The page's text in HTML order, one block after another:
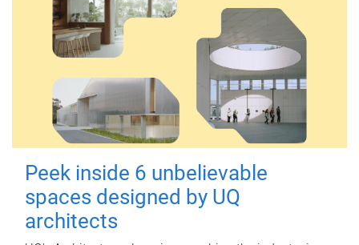
Peek inside 6 unbelievable
spaces designed by UQ
architects